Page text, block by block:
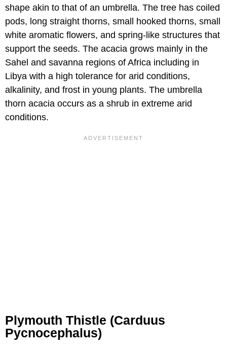
shape akin to that of an umbrella. The tree has coiled
pods, long straight thorns, small hooked thorns, small
white aromatic flowers, and spring-like structures that
support the seeds. The acacia grows mainly in the
Sahel and savanna regions of Africa including in
Libya with a high tolerance for arid conditions,
alkalinity, and frost in young plants. The umbrella
thorn acacia occurs as a shrub in extreme arid
conditions.
Plymouth Thistle (Carduus
Pycnocephalus)